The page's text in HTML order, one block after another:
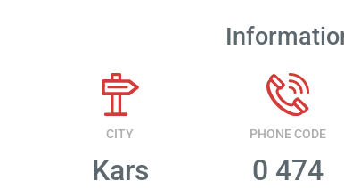
CITY
Kars
PHONE CODE
0 474